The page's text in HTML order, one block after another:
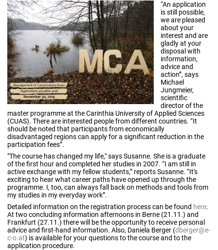
“An application
is still possible,
we are pleased
about your
interest and are
gladly at your
disposal with
information,
advice and
action”, says
Michael
Jungmeier,
scientific
director of the
master programme at the Carinthia University of Applied Sciences
(CUAS). There are interested people from different countries. “It
should be noted that participants from economically
disadvantaged regions can apply for a significant reduction in the
participation fees”.
"The course has changed my life," says Susanne. She is a graduate
of the first hour and completed her studies in 2007. “I am still in
active exchange with my fellow students,” reports Susanne. “It's
exciting to hear what career paths have opened up through the
programme. I, too, can always fall back on methods and tools from
my studies in my everyday work”.
Detailed information on the registration process can be found here.
At two concluding information afternoons in Berne (21.11.) and
Frankfurt (27.11.) there will be the opportunity to receive personal
advice and first-hand information. Also, Daniela Berger (dberger@e-
c-o.at) is available for your questions to the course and to the
application procedure.